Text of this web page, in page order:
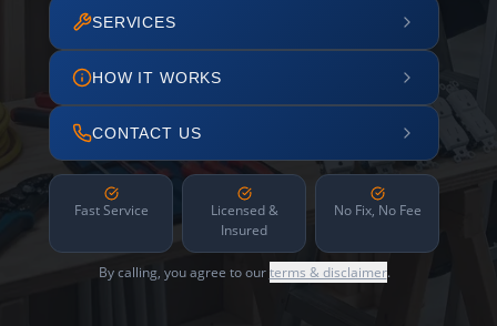
SERVICES
HOW IT WORKS
CONTACT US
Fast Service
Licensed &
Insured
No Fix, No Fee
By calling, you agree to ourterms & disclaimer.